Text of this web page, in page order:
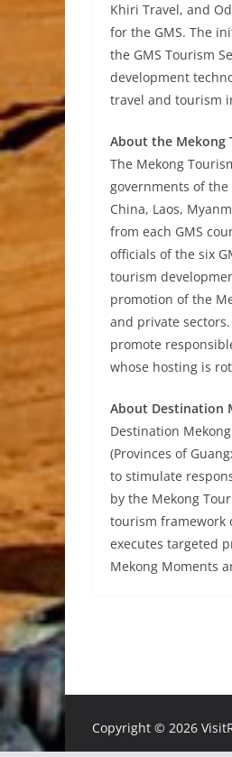
Khiri Travel, and
for the GMS. The
the GMS Tourism
development
travel and tourism
About the Mekong
The Mekong
governments of the
China, Laos,
from each GMS
officials of the six
tourism
promotion of the
and private
promote
whose hosting is
About Destination
Destination
(Provinces of
to stimulate
by the Mekong
tourism framework
executes targeted
Mekong Moments
Copyright © 2026